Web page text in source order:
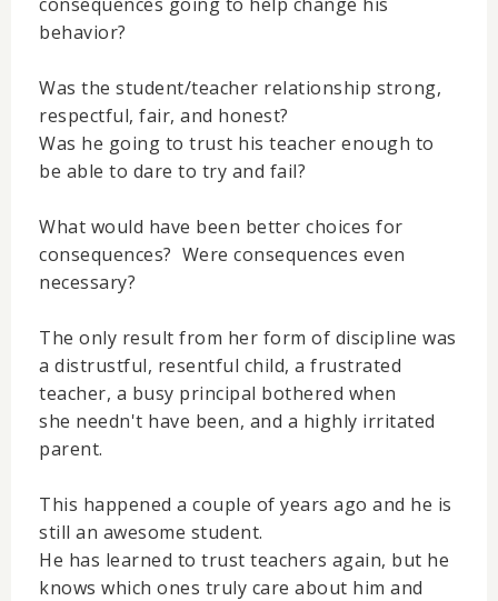
behavior?
Was the student/teacher relationship strong,
respectful, fair, and honest?
Was he going to trust his teacher enough to
be able to dare to try and fail?
What would have been better choices for
consequences? Were consequences even
necessary?
The only result from her form of discipline was
a distrustful, resentful child, a frustrated
teacher, a busy principal bothered when
she needn't have been, and a highly irritated
parent.
This happened a couple of years ago and he is
still an awesome student.
He has learned to trust teachers again, but he
knows which ones truly care about him and